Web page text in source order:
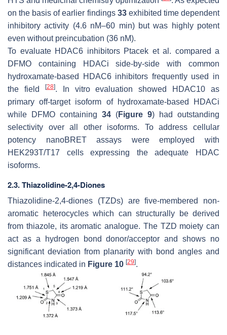
on the basis of earlier findings 33exhibited time dependent
inhibitory activity (4.6 nM–60 min) but was highly potent
even without preincubation (36 nM).
To evaluate HDAC6 inhibitors Ptacek et al. compared a
DFMO containing HDACi side-by-side with common
hydroxamate-based HDAC6 inhibitors frequently used in
the field
[28]. In vitro evaluation showed HDAC10 as
primary off-target isoform of hydroxamate-based HDACi
while DFMO containing 34 (Figure 9) had outstanding
selectivity over all other isoforms. To address cellular
potency nanoBRET assays were employed with
HEK293T/T17 cells expressing the adequate HDAC
isoforms.
2.3. Thiazolidine-2,4-Diones
Thiazolidine-2,4-diones (TZDs) are five-membered non-
aromatic heterocycles which can structurally be derived
from thiazole, its aromatic analogue. The TZD moiety can
act as a hydrogen bond donor/acceptor and shows no
significant deviation from planarity with bond angles and
distances indicated in Figure 10 [29].